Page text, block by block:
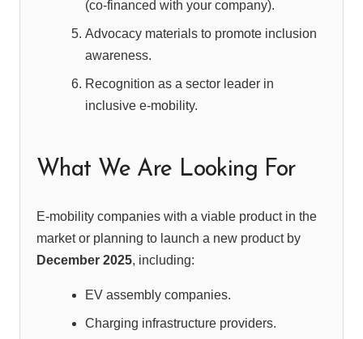
(co-financed with your company).
Advocacy materials to promote inclusion
awareness.
Recognition as a sector leader in
inclusive e-mobility.
What We Are Looking For
E-mobility companies with a viable product in the
market or planning to launch a new product by
December 2025, including:
EV assembly companies.
Charging infrastructure providers.